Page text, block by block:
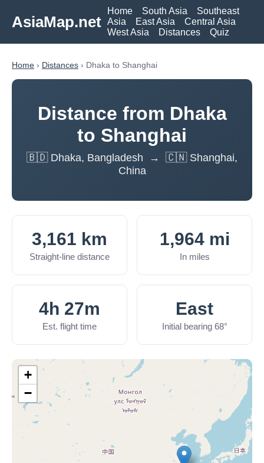
AsiaMap.net
Home South Asia
Southeast
Asia
East Asia
Central Asia
West Asia
Distances Quiz
Home › Distances › Dhaka to Shanghai
Distance from Dhaka
to Shanghai
🇧🇩 Dhaka, Bangladesh → 🇨🇳 Shanghai,
China
3,161 km
Straight-line distance
1,964 mi
In miles
4h 27m
Est. flight time
East
Initial bearing 68°
+
−